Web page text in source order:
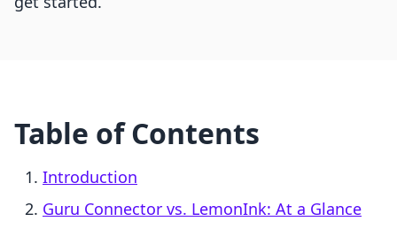
Table of Contents
Introduction
Guru Connector vs. LemonInk: At a Glance